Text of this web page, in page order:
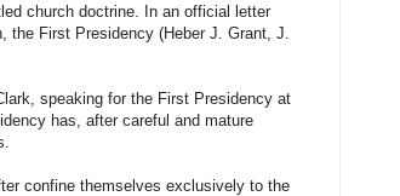
church doctrine. In an official letter
the First Presidency (Heber J. Grant, J.
speaking for the First Presidency at
has, after careful and mature
confine themselves exclusively to the